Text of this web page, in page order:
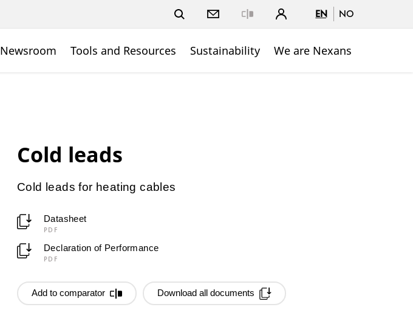
EN NO
Newsroom Tools and Resources Sustainability We are Nexans
Cold leads
Cold leads for heating cables
Datasheet
PDF
Declaration of Performance
PDF
Add to comparator Download all documents